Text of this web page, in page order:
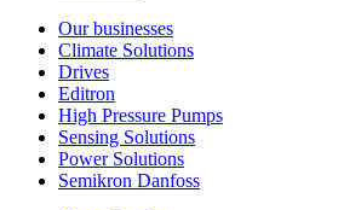
Our businesses
Climate Solutions
Drives
Editron
High Pressure Pumps
Sensing Solutions
Power Solutions
Semikron Danfoss